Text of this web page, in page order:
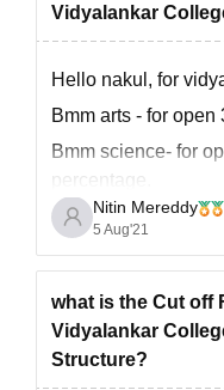
Vidyalankar
Hello nakul, for
Bmm arts - for
Bmm science- for
Bmm commerce-
percentage.
Nitin Mereddy
5 Aug'21
what is the Cut off
Vidyalankar
Structure?